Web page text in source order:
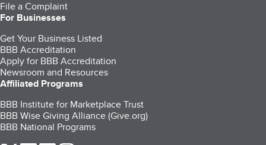
File a Complaint
For Businesses
Get Your Business Listed
BBB Accreditation
Apply for BBB Accreditation
Newsroom and Resources
Affiliated Programs
BBB Institute for Marketplace Trust
BBB Wise Giving Alliance (Give.org)
BBB National Programs